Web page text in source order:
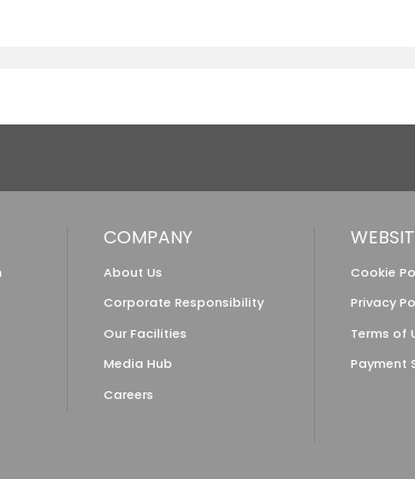
COMPANY
About Us
Corporate Responsibility
Our Facilities
Media Hub
Careers
Cookie
Privacy
Terms of
Payment